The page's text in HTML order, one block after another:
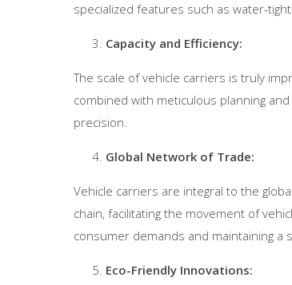
specialized features such as water-
Capacity and Efficiency:
The scale of vehicle carriers is truly
combined with meticulous planning
precision.
Global Network of Trade:
Vehicle carriers are integral to the
chain, facilitating the movement of
consumer demands and maintaining a
Eco-Friendly Innovations: